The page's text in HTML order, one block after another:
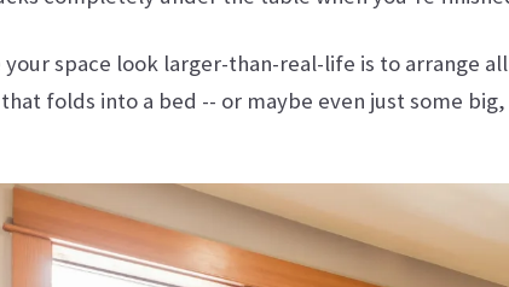
space look larger-than-real-life is to arrange
folds into a bed -- or maybe even just some